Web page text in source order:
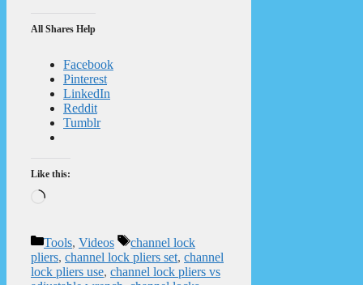
All Shares Help
Facebook
Pinterest
LinkedIn
Reddit
Tumblr
Like this:
Loading…
Categories
Tools, Videos Tags
channel lock
pliers, channel lock pliers set, channel
lock pliers use, channel lock pliers vs